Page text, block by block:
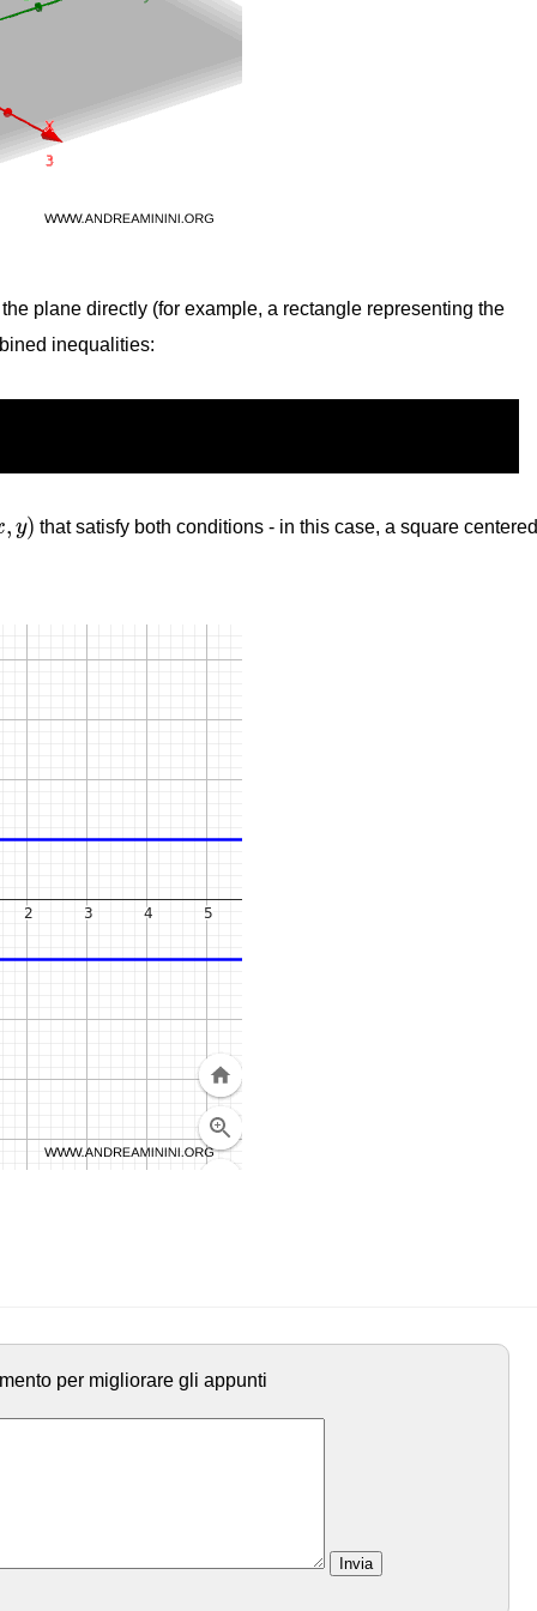
plane directly (for example, a rectangle representing the
inequalities:
, y)
) that satisfy both conditions - in this case, a square centered
per migliorare gli appunti